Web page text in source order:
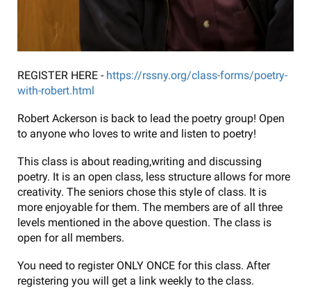
REGISTER HERE - https://rssny.org/class-forms/poetry-
with-robert.html
Robert Ackerson is back to lead the poetry group! Open
to anyone who loves to write and listen to poetry!
This class is about reading,writing and discussing
poetry. It is an open class, less structure allows for more
creativity. The seniors chose this style of class. It is
more enjoyable for them. The members are of all three
levels mentioned in the above question. The class is
open for all members.
You need to register ONLY ONCE for this class. After
registering you will get a link weekly to the class.